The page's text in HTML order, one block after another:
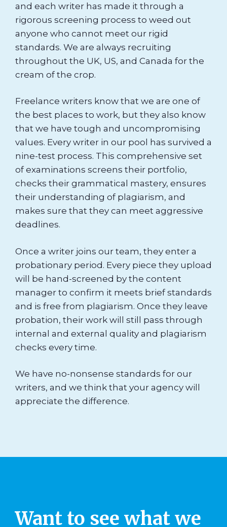
and each writer has made it through a
rigorous screening process to weed out
anyone who cannot meet our rigid
standards. We are always recruiting
throughout the UK, US, and Canada for the
cream of the crop.
Freelance writers know that we are one of
the best places to work, but they also know
that we have tough and uncompromising
values. Every writer in our pool has survived a
nine-test process. This comprehensive set
of examinations screens their portfolio,
checks their grammatical mastery, ensures
their understanding of plagiarism, and
makes sure that they can meet aggressive
deadlines.
Once a writer joins our team, they enter a
probationary period. Every piece they upload
will be hand-screened by the content
manager to confirm it meets brief standards
and is free from plagiarism. Once they leave
probation, their work will still pass through
internal and external quality and plagiarism
checks every time.
We have no-nonsense standards for our
writers, and we think that your agency will
appreciate the difference.
Want to see what we